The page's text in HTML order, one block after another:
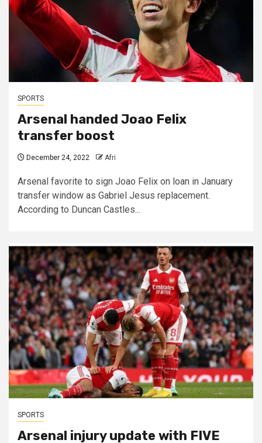
SPORTS
Arsenal handed Joao Felix
transfer boost
December 24, 2022 Afri
Arsenal favorite to sign Joao Felix on loan in January
transfer window as Gabriel Jesus replacement.
According to Duncan Castles...
SPORTS
Arsenal injury update with FIVE